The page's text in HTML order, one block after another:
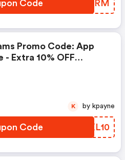
Code ODEERM
Promo Code: App
- Extra 10% OFF
Code BKXL10
K by kpayne